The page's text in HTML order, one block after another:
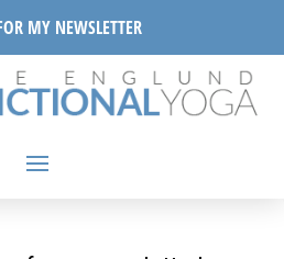
MY NEWSLETTER